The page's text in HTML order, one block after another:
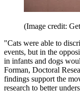
(Image credit:
"Cats were able to
events, but in the
in infants and dogs
Forman, Doctoral
findings support the
research to better